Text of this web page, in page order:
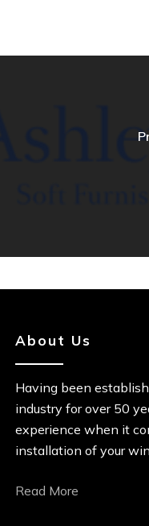
About Us
Having been
industry for over 50
experience when it
installation of your
Read More